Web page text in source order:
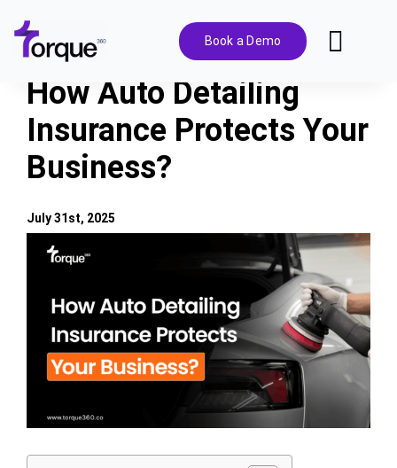
content
Book a Demo
Features
Pricing
Solutions
Resources
How Auto Detailing
Insurance Protects Your
Business?
View
Larger
July 31st, 2025